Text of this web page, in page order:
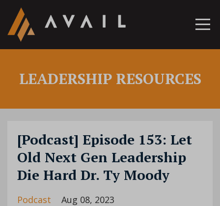
LEADERSHIP RESOURCES
[Podcast] Episode 153: Let
Old Next Gen Leadership
Die Hard Dr. Ty Moody
Podcast Aug 08, 2023